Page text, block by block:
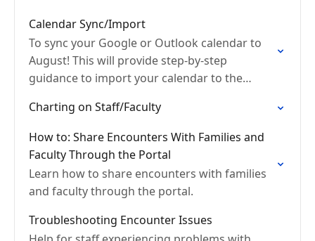
Calendar Sync/Import
To sync your Google or Outlook calendar to
August! This will provide step-by-step
guidance to import your calendar to the
Charting on Staff/Faculty
How to: Share Encounters With Families and
Faculty Through the Portal
Learn how to share encounters with families
and faculty through the portal.
Troubleshooting Encounter Issues